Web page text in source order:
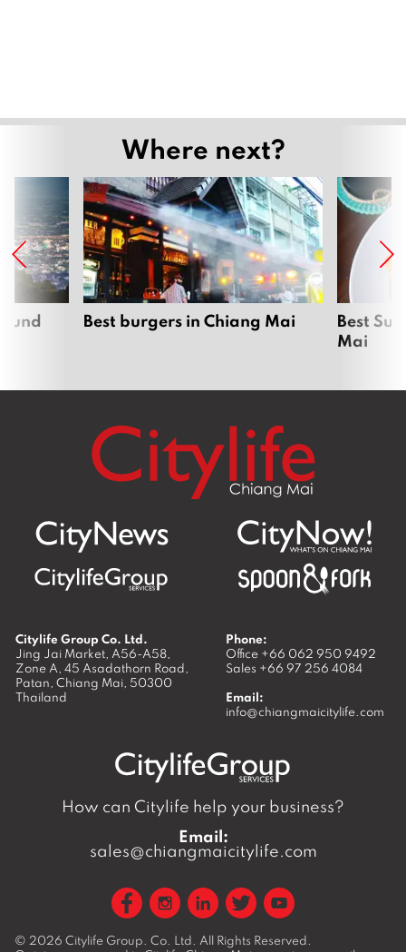
Where next?
Best burgers in Chiang Mai
Best
Mai
Citylife Group Co. Ltd.
Jing Jai Market, A56-A58,
Zone A, 45 Asadathorn Road,
Patan, Chiang Mai, 50300
Thailand
Phone:
Office +66 062 950 9492
Sales +66 97 256 4084
Email:
info@chiangmaicitylife.com
How can Citylife help your business?
Email:
sales@chiangmaicitylife.com
© 2026 Citylife Group. Co. Ltd. All Rights Reserved.